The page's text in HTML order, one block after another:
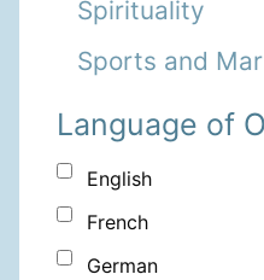
Spirituality
Sports and
Language of
English
French
German